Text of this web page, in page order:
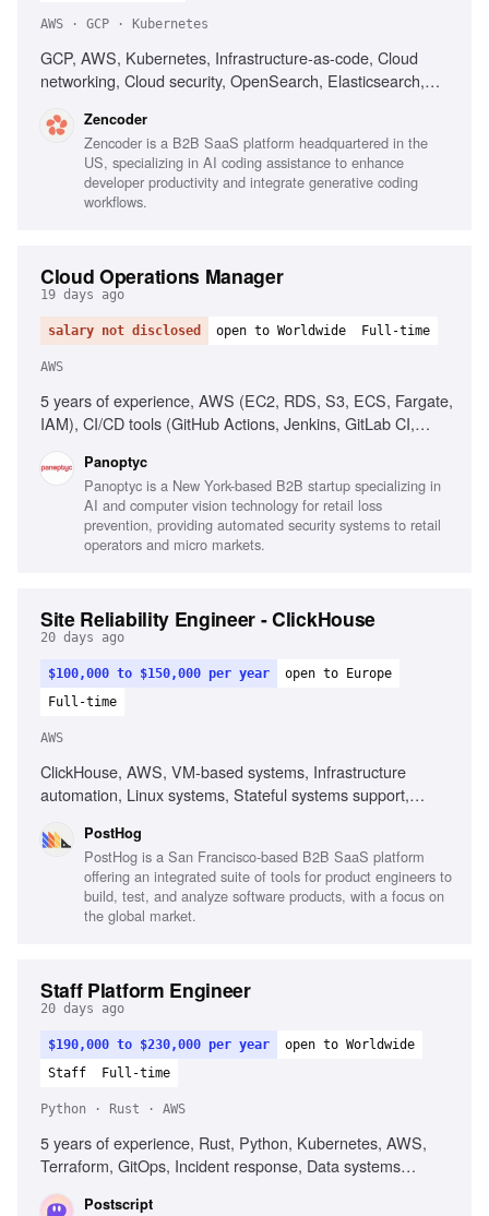
AWS · GCP · Kubernetes
GCP, AWS, Kubernetes, Infrastructure-as-code, Cloud
networking, Cloud security, OpenSearch, Elasticsearch,
Zencoder
Zencoder is a B2B SaaS platform headquartered in the
US, specializing in AI coding assistance to enhance
developer productivity and integrate generative coding
workflows.
Cloud Operations Manager
19 days ago
salary not disclosed open to Worldwide Full-time
AWS
5 years of experience, AWS (EC2, RDS, S3, ECS, Fargate,
IAM), CI/CD tools (GitHub Actions, Jenkins, GitLab CI,
implementation, Cloud security best practices
Panoptyc
Panoptyc is a New York-based B2B startup specializing in
AI and computer vision technology for retail loss
prevention, providing automated security systems to retail
operators and micro markets.
Site Reliability Engineer - ClickHouse
20 days ago
$100,000 to $150,000 per year
open to Europe
Full-time
AWS
ClickHouse, AWS, VM-based systems, Infrastructure
automation, Linux systems, Stateful systems support,
PostHog
PostHog is a San Francisco-based B2B SaaS platform
offering an integrated suite of tools for product engineers to
build, test, and analyze software products, with a focus on
the global market.
Staff Platform Engineer
20 days ago
$190,000 to $230,000 per year
open to Worldwide
Staff
Full-time
Python · Rust · AWS
5 years of experience, Rust, Python, Kubernetes, AWS,
Terraform, GitOps, Incident response, Data systems
Postscript